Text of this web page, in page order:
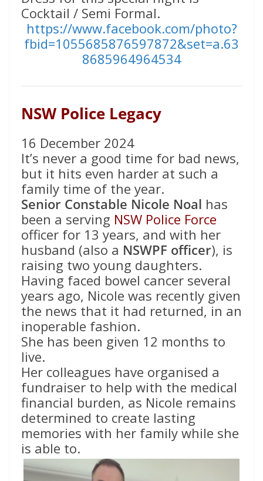
Cocktail / Semi Formal.
https://www.facebook.com/photo?
fbid=1055685876597872&set=a.63
8685964964534
NSW Police Legacy
16 December 2024
It’s never a good time for bad news,
but it hits even harder at such a
family time of the year.
Senior Constable Nicole Noal has
been a serving NSW Police Force
officer for 13 years, and with her
husband (also a NSWPF officer), is
raising two young daughters.
Having faced bowel cancer several
years ago, Nicole was recently given
the news that it had returned, in an
inoperable fashion.
She has been given 12 months to
live.
Her colleagues have organised a
fundraiser to help with the medical
financial burden, as Nicole remains
determined to create lasting
memories with her family while she
is able to.